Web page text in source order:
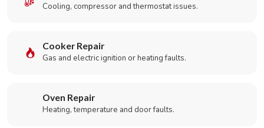
Cooling, compressor and thermostat issues.
Cooker Repair
Gas and electric ignition or heating faults.
Oven Repair
Heating, temperature and door faults.